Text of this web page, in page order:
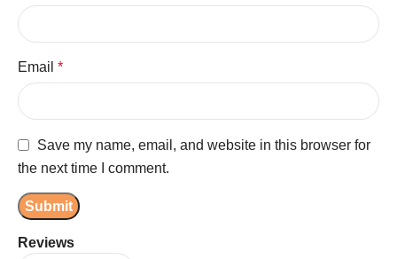
Reviews
Email *
Save my name, email, and website in this browser for
the next time I comment.